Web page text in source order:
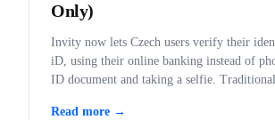
Only)
Invity now lets Czech users verify their
iD, using their online banking instead of
ID document and taking a selfie.
Read more →